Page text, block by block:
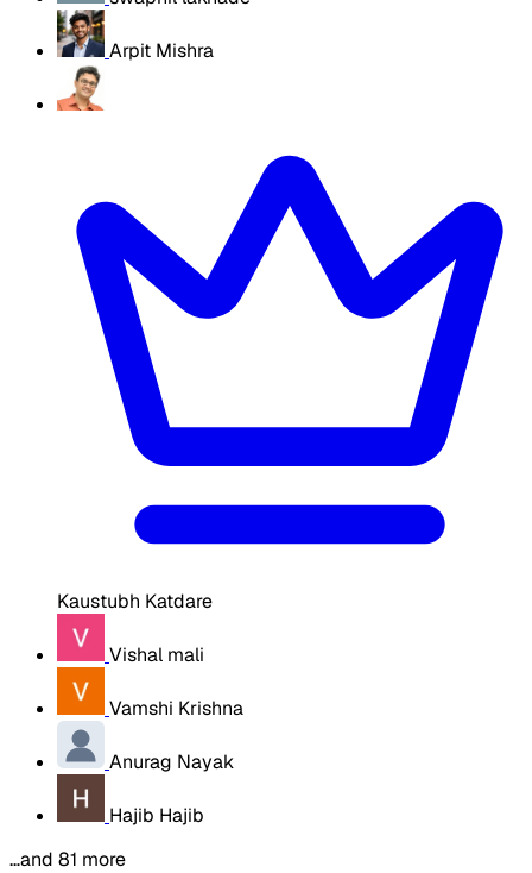
Arpit Mishra
Kaustubh Katdare
Vishal mali
Vamshi Krishna
Anurag Nayak
Hajib Hajib
…and 81 more